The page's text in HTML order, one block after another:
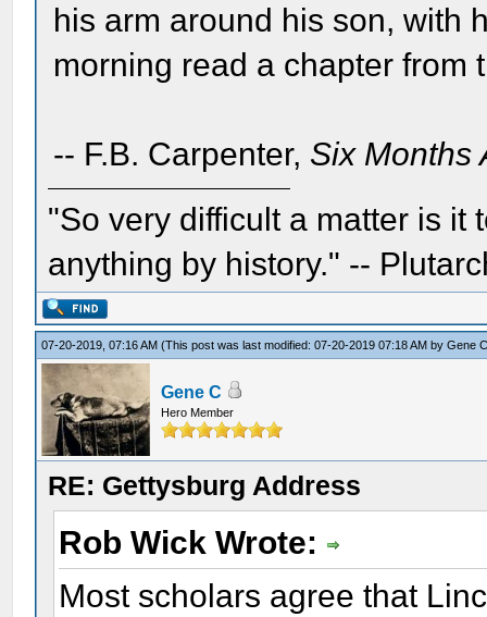
his arm around his son, with
morning read a chapter from
-- F.B. Carpenter, Six Months
"So very difficult a matter is it
anything by history." --
07-20-2019, 07:16 AM(This post was last modified: 07-20-2019 07:18 AM byGene
Gene C
Hero Member
RE: Gettysburg Address
Rob Wick Wrote:
Most scholars agree that